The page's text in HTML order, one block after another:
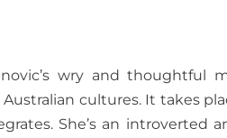
wry and thoughtful
cultures. It takes
She’s an introverted